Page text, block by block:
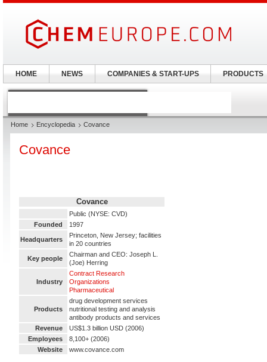
Home Encyclopedia Covance
Covance
Covance
Public (NYSE: CVD)
Founded
1997
Headquarters
Princeton, New Jersey; facilities
in 20 countries
Key people
Chairman and CEO: Joseph L.
(Joe) Herring
Industry
Contract Research
Organizations
Pharmaceutical
Products
drug development services
nutritional testing and analysis
antibody products and services
Revenue
US$1.3 billion USD (2006)
Employees
8,100+ (2006)
Website
www.covance.com
HOME NEWS COMPANIES & START-UPS PRODUCTS